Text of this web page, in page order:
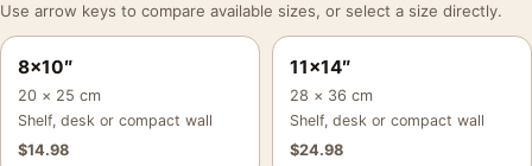
Use arrow keys to compare available sizes, or select a size directly.
8×10″
20 × 25 cm
Shelf, desk or compact wall
$14.98
11×14″
28 × 36 cm
Shelf, desk or compact wall
$24.98